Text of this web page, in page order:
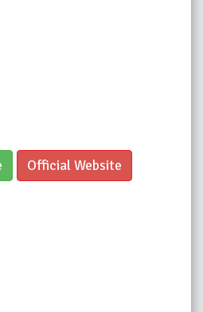
Official Website